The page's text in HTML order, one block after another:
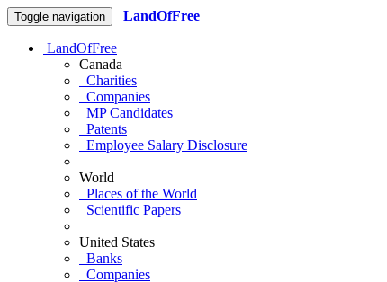
Toggle navigation LandOfFree
LandOfFree
Canada
Charities
Companies
MP Candidates
Patents
Employee Salary Disclosure
World
Places of the World
Scientific Papers
United States
Banks
Companies